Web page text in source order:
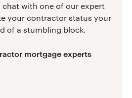
with one of our expert
your contractor status your
of a stumbling block.
mortgage experts